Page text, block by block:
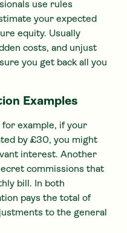
use rules
your expected
equity. Usually
costs, and unjust
you get back all you
Examples
example, if your
by £30, you might
interest. Another
commissions that
bill. In both
pays the total of
to the general